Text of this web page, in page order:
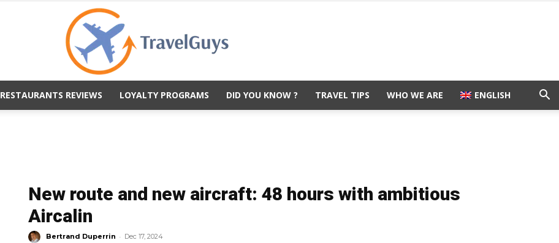
RESTAURANTS REVIEWS LOYALTY PROGRAMS DID YOU KNOW ? TRAVEL TIPS WHO WE ARE ENGLISH
New route and new aircraft: 48 hours with ambitious
Aircalin
Bertrand Duperrin - Dec 17, 2024